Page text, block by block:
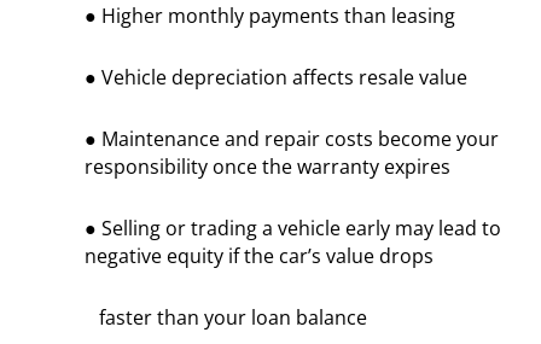
● Higher monthly payments than leasing
● Vehicle depreciation affects resale value
● Maintenance and repair costs become your
responsibility once the warranty expires
● Selling or trading a vehicle early may lead to
negative equity if the car’s value drops
faster than your loan balance